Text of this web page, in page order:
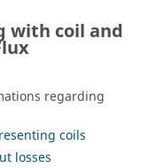
with coil and
regarding
coils
losses